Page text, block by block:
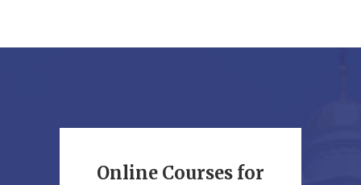
Online Courses for